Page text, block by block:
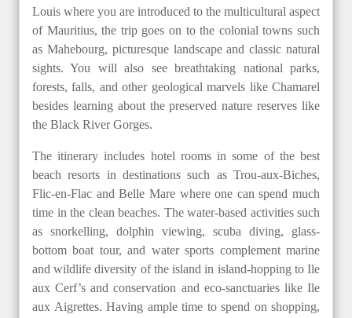
Louis where you are introduced to the multicultural aspect
of Mauritius, the trip goes on to the colonial towns such
as Mahebourg, picturesque landscape and classic natural
sights. You will also see breathtaking national parks,
forests, falls, and other geological marvels like Chamarel
besides learning about the preserved nature reserves like
the Black River Gorges.
The itinerary includes hotel rooms in some of the best
beach resorts in destinations such as Trou-aux-Biches,
Flic-en-Flac and Belle Mare where one can spend much
time in the clean beaches. The water-based activities such
as snorkelling, dolphin viewing, scuba diving, glass-
bottom boat tour, and water sports complement marine
and wildlife diversity of the island in island-hopping to Ile
aux Cerf’s and conservation and eco-sanctuaries like Ile
aux Aigrettes. Having ample time to spend on shopping,